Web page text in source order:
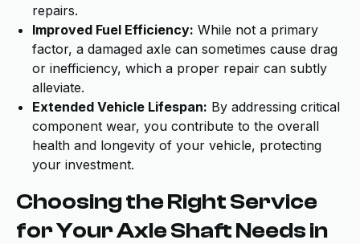
repairs.
Improved Fuel Efficiency: While not a primary
factor, a damaged axle can sometimes cause drag
or inefficiency, which a proper repair can subtly
alleviate.
Extended Vehicle Lifespan: By addressing critical
component wear, you contribute to the overall
health and longevity of your vehicle, protecting
your investment.
Choosing the Right Service
for Your Axle Shaft Needs in